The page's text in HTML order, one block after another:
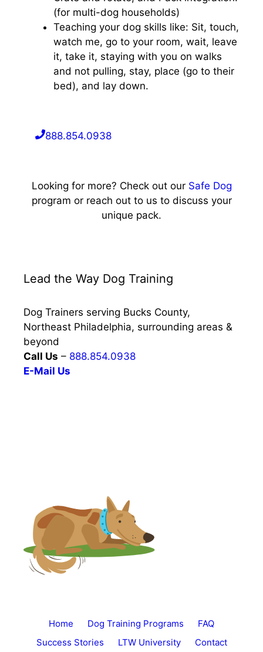
(for multi-dog households)
Teaching your dog skills like: Sit, touch,
watch me, go to your room, wait, leave
it, take it, staying with you on walks
and not pulling, stay, place (go to their
bed), and lay down.
888.854.0938
Looking for more? Check out our Safe Dog
program or reach out to us to discuss your
unique pack.
Lead the Way Dog Training
Dog Trainers serving Bucks County,
Northeast Philadelphia, surrounding areas &
beyond
Call Us – 888.854.0938
E-Mail Us
Home Dog Training Programs
FAQ
Success Stories
LTW University Contact